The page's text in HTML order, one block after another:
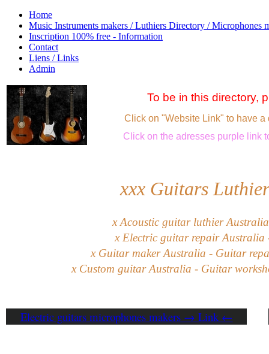
Home
Music Instruments makers / Luthiers Directory / Microphones
Inscription 100% free - Information
Contact
Liens / Links
Admin
To be in this directory,
Click on "Website Link" to have
Click on the adresses purple link
xxx Guitars
x Acoustic guitar luthier Australia
x Electric guitar repair
x Guitar maker Australia - Guitar
x Custom guitar Australia - Guitar
Electric guitars microphones makers → Link ←